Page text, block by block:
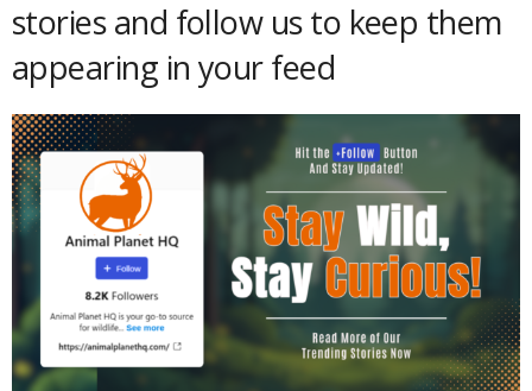
stories and follow us to keep them
appearing in your feed